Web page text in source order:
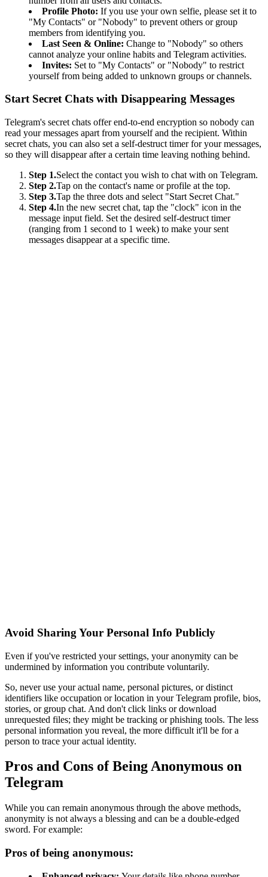
Profile Photo: If you use your own selfie, please set it to
"My Contacts" or "Nobody" to prevent others or group
members from identifying you.
Last Seen & Online: Change to "Nobody" so others
cannot analyze your online habits and Telegram activities.
Invites: Set to "My Contacts" or "Nobody" to restrict
yourself from being added to unknown groups or channels.
Start Secret Chats with Disappearing Messages
Telegram's secret chats offer end-to-end encryption so nobody can
read your messages apart from yourself and the recipient. Within
secret chats, you can also set a self-destruct timer for your messages,
so they will disappear after a certain time leaving nothing behind.
Step 1.Select the contact you wish to chat with on Telegram.
Step 2.Tap on the contact's name or profile at the top.
Step 3.Tap the three dots and select "Start Secret Chat."
Step 4.In the new secret chat, tap the "clock" icon in the
message input field. Set the desired self-destruct timer
(ranging from 1 second to 1 week) to make your sent
messages disappear at a specific time.
Avoid Sharing Your Personal Info Publicly
Even if you've restricted your settings, your anonymity can be
undermined by information you contribute voluntarily.
So, never use your actual name, personal pictures, or distinct
identifiers like occupation or location in your Telegram profile, bios,
stories, or group chat. And don't click links or download
unrequested files; they might be tracking or phishing tools. The less
personal information you reveal, the more difficult it'll be for a
person to trace your actual identity.
Pros and Cons of Being Anonymous on
Telegram
While you can remain anonymous through the above methods,
anonymity is not always a blessing and can be a double-edged
sword. For example:
Pros of being anonymous: